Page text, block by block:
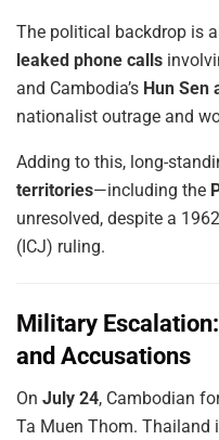
The political backdrop is
leaked phone calls
and Cambodia’s Hun Sen
nationalist outrage and
Adding to this, long-
territories—including the
unresolved, despite a
(ICJ) ruling.
Military
and Accusations
On July 24, Cambodian
Ta Muen Thom. Thailand